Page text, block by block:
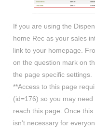
If you are using the
home Rec as your sales
link to your homepage.
on the question mark on
the page specific settings.
**Access to this page
(id=176) so you may
reach this page. Once
isn’t necessary for